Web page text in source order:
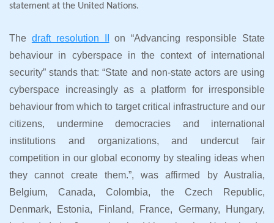
statement at the United Nations.
The draft resolution II
on “Advancing responsible State
behaviour in cyberspace in the context of international
security” stands that: “State and non-state actors are using
cyberspace increasingly as a platform for irresponsible
behaviour from which to target critical infrastructure and our
citizens, undermine democracies and international
institutions and organizations, and undercut fair
competition in our global economy by stealing ideas when
they cannot create them.”, was affirmed by Australia,
Belgium, Canada, Colombia, the Czech Republic,
Denmark, Estonia, Finland, France, Germany, Hungary,